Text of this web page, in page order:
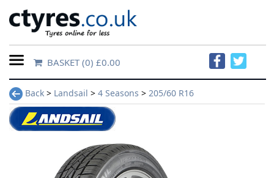
Home
Contact
Us
BASKET(0) £0.00
Back > Landsail > 4 Seasons > 205/60 R16